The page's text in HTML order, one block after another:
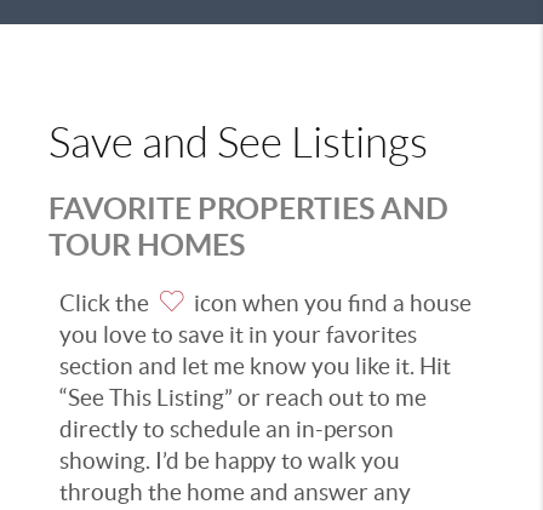
Save and See Listings
FAVORITE PROPERTIES AND
TOUR HOMES
Click the
icon when you find a house
you love to save it in your favorites
section and let me know you like it. Hit
“See This Listing” or reach out to me
directly to schedule an in-person
showing. I’d be happy to walk you
through the home and answer any